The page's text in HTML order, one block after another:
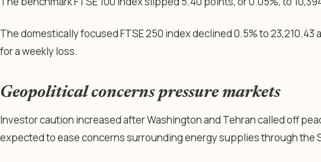
The domestically focused FTSE 250 index declined 0.5% to 23,210.43
for a weekly loss.
Geopolitical concerns pressure markets
Investor caution increased after Washington and Tehran called off
expected to ease concerns surrounding energy supplies through the